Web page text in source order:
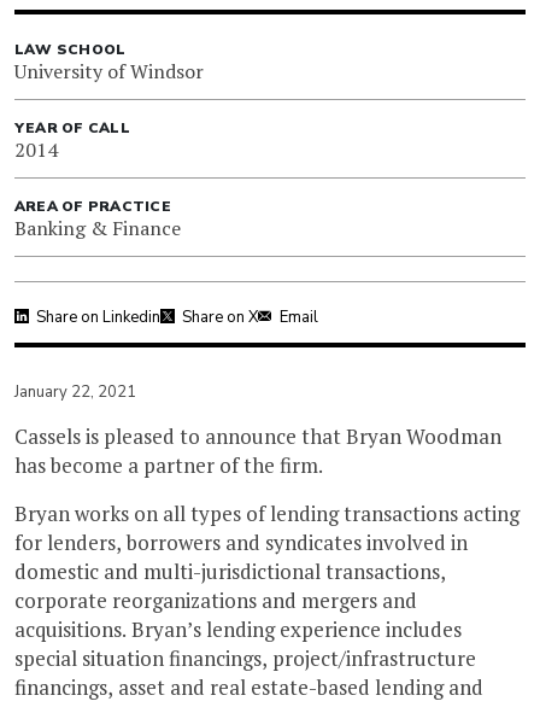
LAW SCHOOL
University of Windsor
YEAR OF CALL
2014
AREA OF PRACTICE
Banking & Finance
Share on Linkedin Share on X Email
January 22, 2021
Cassels is pleased to announce that Bryan Woodman
has become a partner of the firm.
Bryan works on all types of lending transactions acting
for lenders, borrowers and syndicates involved in
domestic and multi-jurisdictional transactions,
corporate reorganizations and mergers and
acquisitions. Bryan’s lending experience includes
special situation financings, project/infrastructure
financings, asset and real estate-based lending and